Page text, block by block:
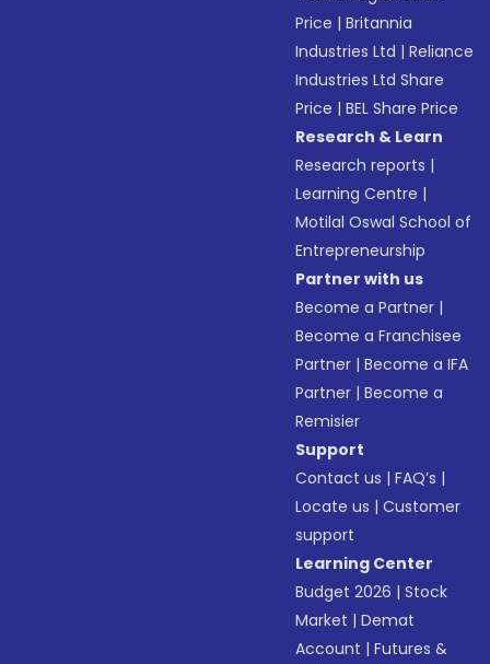
Price |Britannia
Industries Ltd |Reliance
Industries Ltd Share
Price |BEL Share Price
Research & Learn
Research reports |
Learning Centre |
Motilal Oswal School of
Entrepreneurship
Partner with us
Become a Partner |
Become a Franchisee
Partner |Become a IFA
Partner |Become a
Remisier
Support
Contact us |FAQ’s |
Locate us |Customer
support
Learning Center
Budget 2026 |Stock
Market |Demat
Account |Futures &